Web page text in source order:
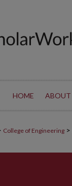
HOME ABOUT
College of Engineering >